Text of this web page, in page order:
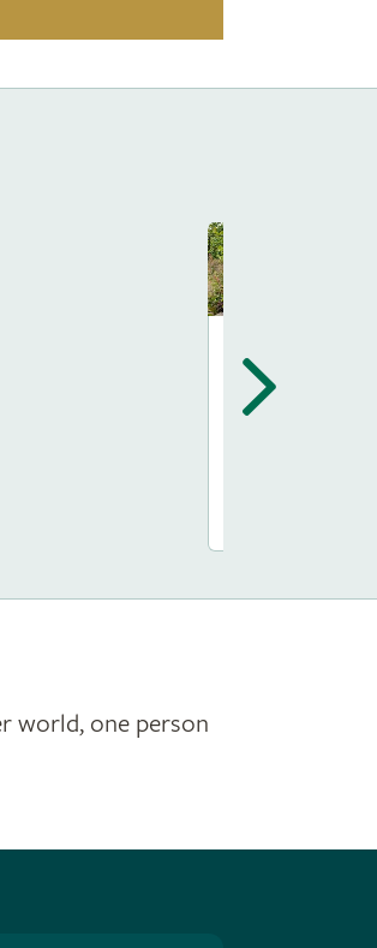
The Way Of
world, one person